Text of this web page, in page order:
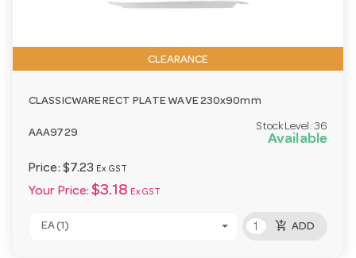
CLEARANCE
CLASSICWARE RECT PLATE WAVE 230x90mm
AAA9729
Stock Level: 36
Available
Price: $7.23 Ex GST
Your Price: $3.18 Ex GST
EA (1) add_shopping_cart ADD